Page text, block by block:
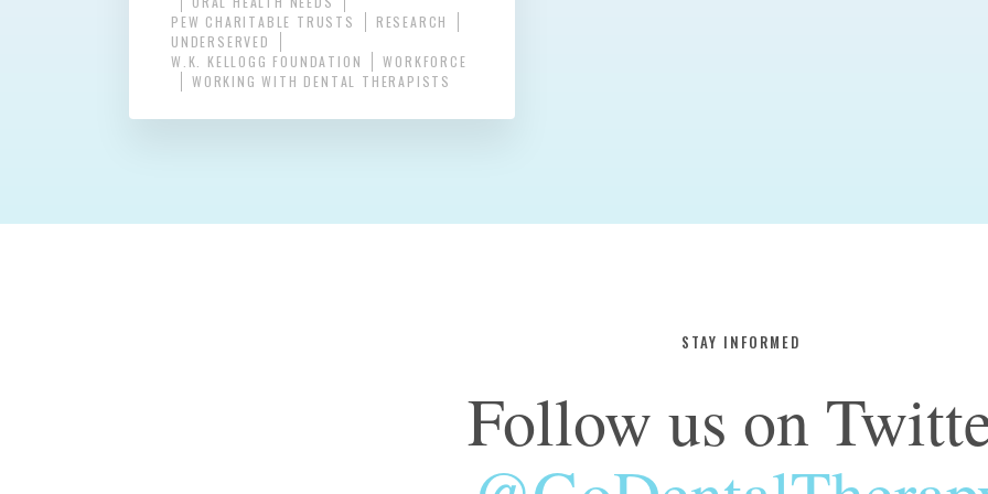
PEW CHARITABLE TRUSTS
RESEARCH
UNDERSERVED
W.K. KELLOGG FOUNDATION
WORKFORCE
WORKING WITH DENTAL THERAPISTS
STAY INFORMED
Follow us on